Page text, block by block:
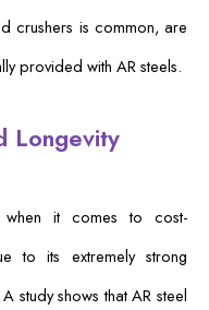
crushers is common, are
provided with AR steels.
Longevity
it comes to cost-
to its extremely strong
study shows that AR steel